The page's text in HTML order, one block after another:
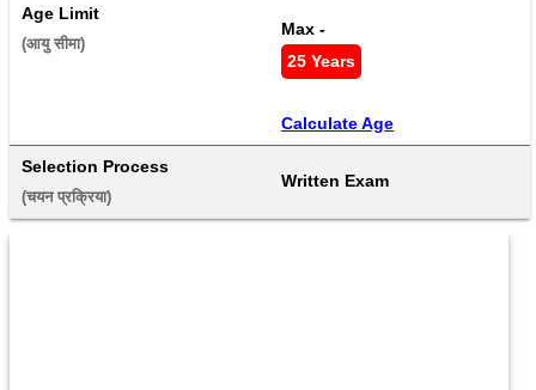
Age Limit
(आयु सीमा)
Max -
25 Years
Calculate Age
Selection Process
(चयन प्रक्रिया)
Written Exam